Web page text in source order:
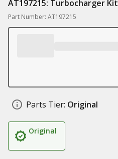
AT197215: Turbocharger Kit
Part Number: AT197215
Parts Tier: Original
Original